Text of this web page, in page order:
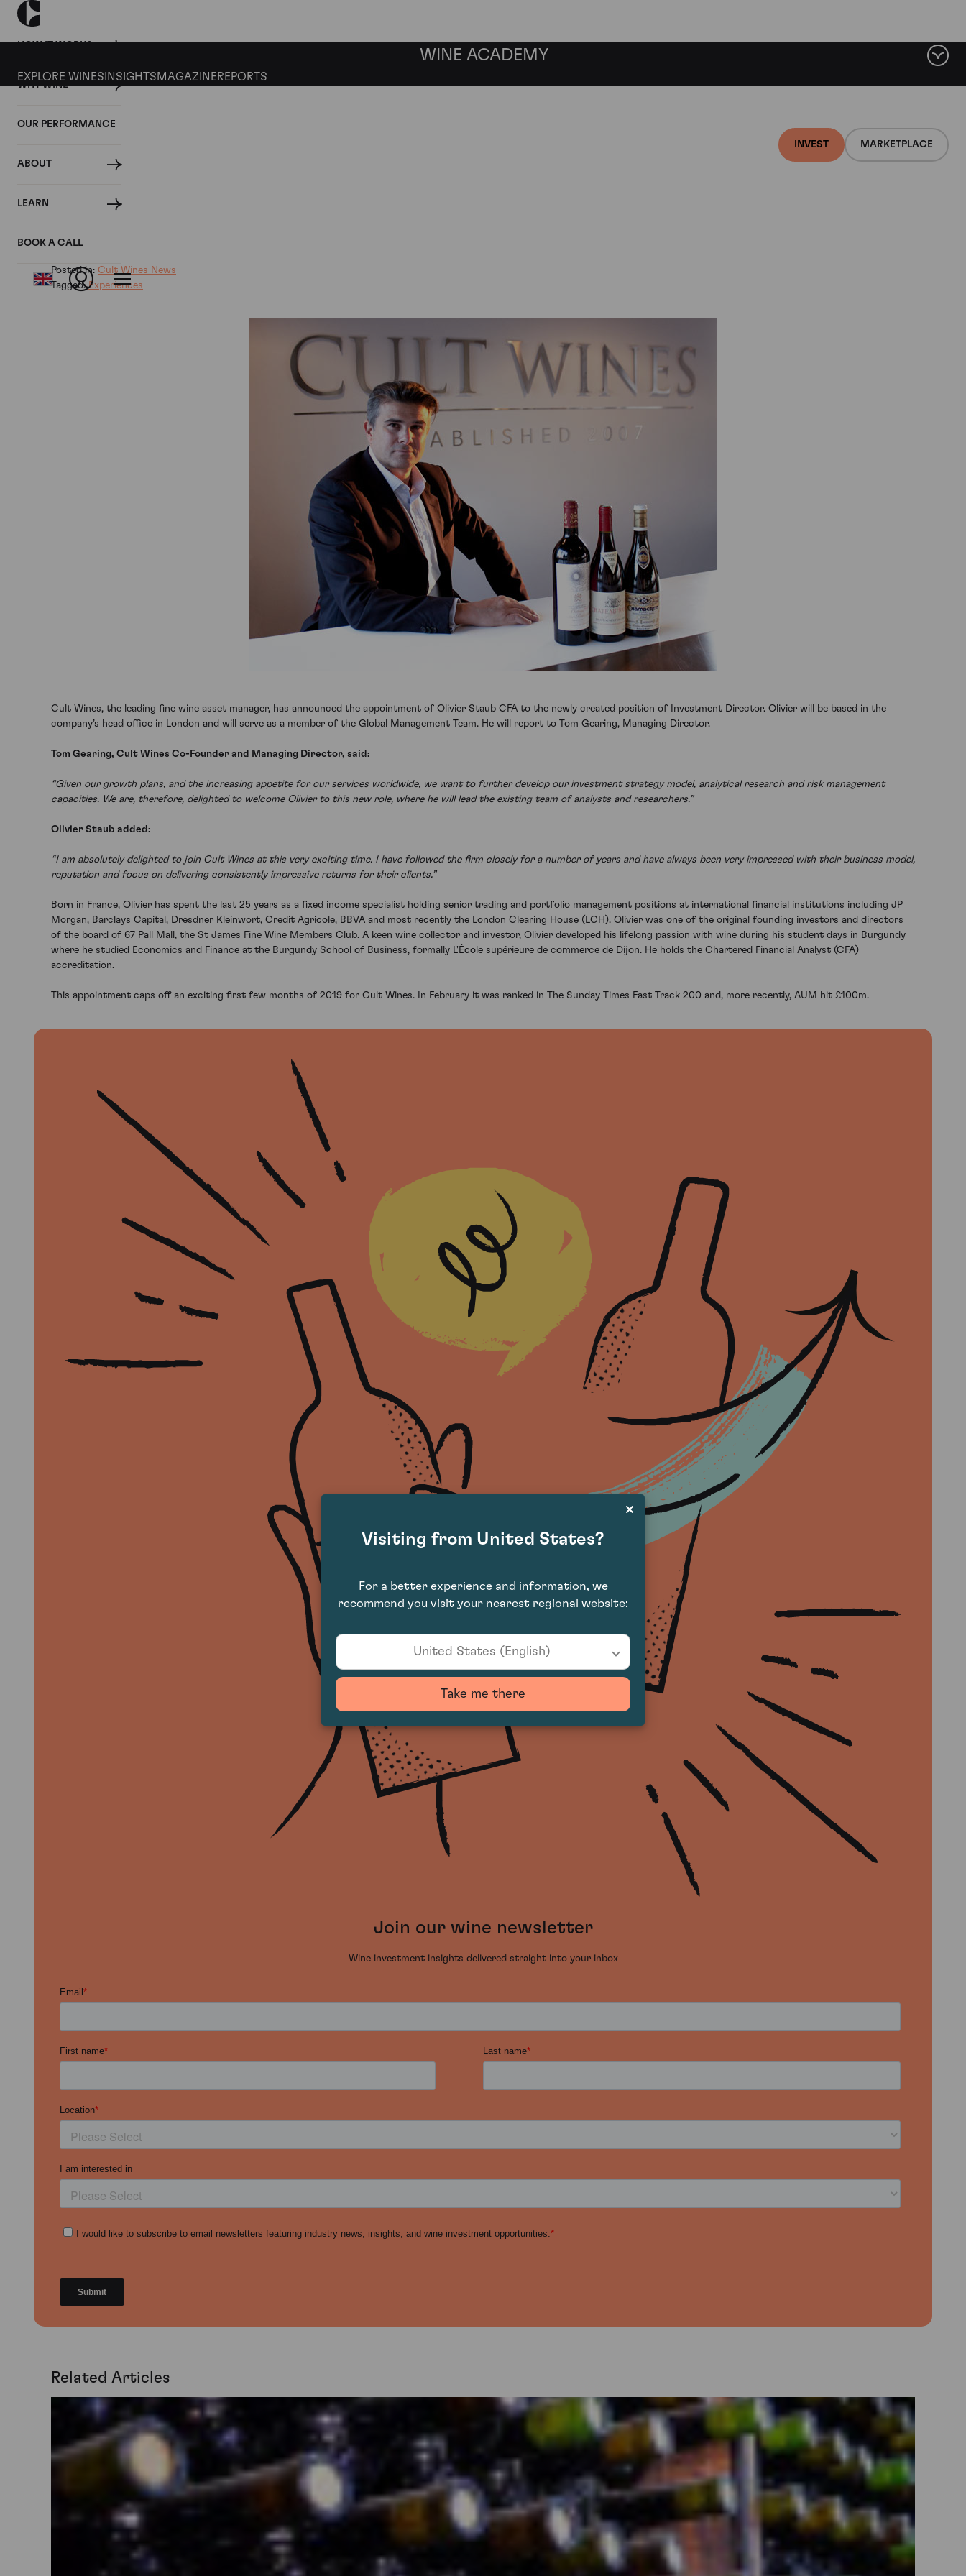
HOW IT WORKS
WHY WINE
OUR PERFORMANCE
ABOUT
LEARN
BOOK A CALL
INVEST MARKETPLACE
WINE ACADEMY
EXPLORE WINES INSIGHTS MAGAZINEREPORTS
06 MARCH 2019
Wines
Posted in: Cult Wines News
Tagged:Experiences
Cult Wines, the leading fine wine asset manager, has announced the appointment of Olivier Staub CFA to the newly created position of Investment Director. Olivier will be based in the
company’s head office in London and will serve as a member of the Global Management Team. He will report to Tom Gearing, Managing Director.
Tom Gearing, Cult Wines Co-Founder and Managing Director, said:
“Given our growth plans, and the increasing appetite for our services worldwide, we want to further develop our investment strategy model, analytical research and risk management
capacities. We are, therefore, delighted to welcome Olivier to this new role, where he will lead the existing team of analysts and researchers.”
Olivier Staub added:
“I am absolutely delighted to join Cult Wines at this very exciting time. I have followed the firm closely for a number of years and have always been very impressed with their business model,
reputation and focus on delivering consistently impressive returns for their clients.”
Born in France, Olivier has spent the last 25 years as a fixed income specialist holding senior trading and portfolio management positions at international financial institutions including JP
Morgan, Barclays Capital, Dresdner Kleinwort, Credit Agricole, BBVA and most recently the London Clearing House (LCH). Olivier was one of the original founding investors and directors
of the board of 67 Pall Mall, the St James Fine Wine Members Club. A keen wine collector and investor, Olivier developed his lifelong passion with wine during his student days in Burgundy
where he studied Economics and Finance at the Burgundy School of Business, formally L'École supérieure de commerce de Dijon. He holds the Chartered Financial Analyst (CFA)
accreditation.
This appointment caps off an exciting first few months of 2019 for Cult Wines. In February it was ranked in The Sunday Times Fast Track 200 and, more recently, AUM hit £100m.
Join our wine newsletter
Wine investment insights delivered straight into your inbox
Related Articles
Visiting from United States?
For a better experience and information, we
recommend you visit your nearest regional website:
United States (English)
Take me there